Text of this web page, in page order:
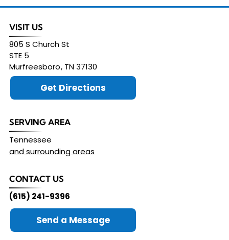
VISIT US
805 S Church St
STE 5
Murfreesboro, TN37130
Get Directions
SERVING AREA
Tennessee
and surrounding areas
CONTACT US
(615) 241-9396
Send a Message